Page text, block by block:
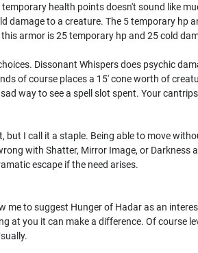
health points doesn't sound like
damage to a creature. The 5 temporary hp
armor is 25 temporary hp and 25 cold
Dissonant Whispers does psychic
of course places a 15' cone worth of
way to see a spell slot spent. Your
but I call it a staple. Being able to move
with Shatter, Mirror Image, or
escape if the need arises.
me to suggest Hunger of Hadar as an
at you it can make a difference. Of course